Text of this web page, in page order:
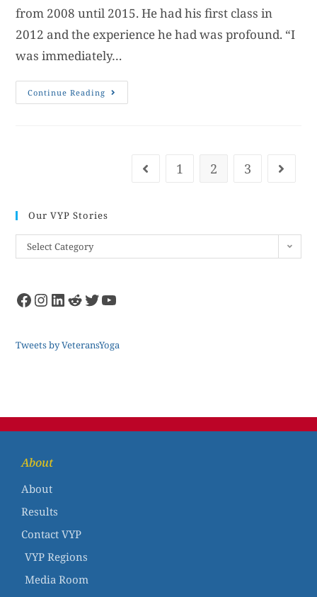
from 2008 until 2015. He had his first class in
2012 and the experience he had was profound. “I
was immediately…
Continue Reading
1 2 3
Our VYP Stories
Select Category
Tweets by VeteransYoga
About
About
Results
Contact VYP
VYP Regions
Media Room